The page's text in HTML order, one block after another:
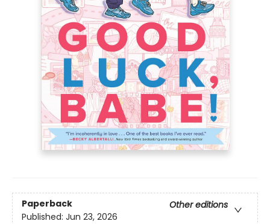
Paperback
Other editions
Published: Jun 23, 2026